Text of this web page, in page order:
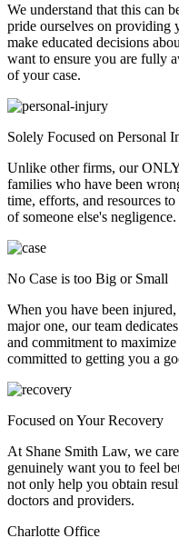
We understand that this can
pride ourselves on providing
make educated decisions
want to ensure you are fully
of your case.
Solely Focused on Personal
Unlike other firms, our
families who have been
time, efforts, and resources
of someone else's negligence.
No Case is too Big or Small
When you have been
major one, our team
and commitment to
committed to getting you a
Focused on Your Recovery
At Shane Smith Law, we
genuinely want you to feel
not only help you obtain
doctors and providers.
Charlotte Office